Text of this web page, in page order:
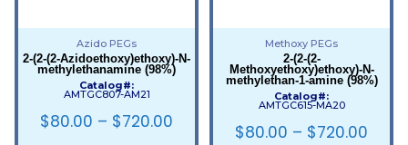
Azido PEGs
2-(2-(2-Azidoethoxy)ethoxy)-N-
methylethanamine (98%)
Catalog#:
AMTGC807-AM21
$80.00 – $720.00
Methoxy PEGs
2-(2-(2-
Methoxyethoxy)ethoxy)-N-
methylethan-1-amine (98%)
Catalog#:
AMTGC615-MA20
$80.00 – $720.00